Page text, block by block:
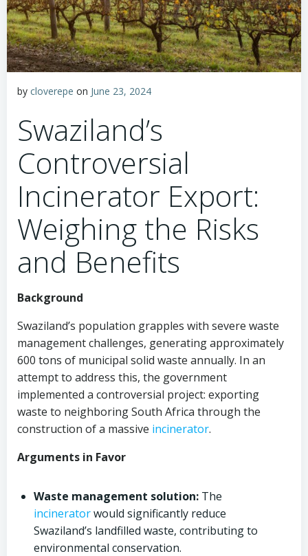
by cloverepe on June 23, 2024
Swaziland’s
Controversial
Incinerator Export:
Weighing the Risks
and Benefits
Background
Swaziland’s population grapples with severe waste
management challenges, generating approximately
600 tons of municipal solid waste annually. In an
attempt to address this, the government
implemented a controversial project: exporting
waste to neighboring South Africa through the
construction of a massive incinerator.
Arguments in Favor
Waste management solution: The
incineratorwould significantly reduce
Swaziland’s landfilled waste, contributing to
environmental conservation.